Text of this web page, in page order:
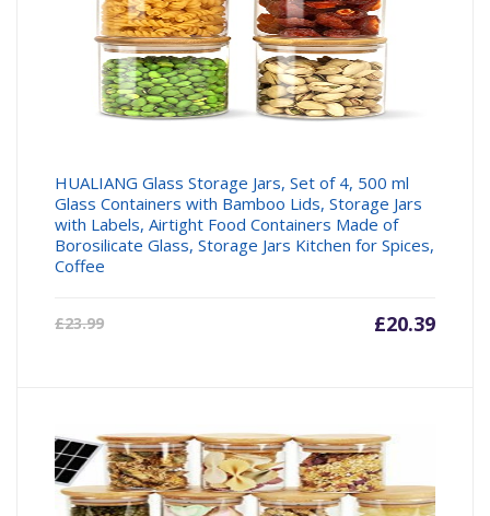
HUALIANG Glass Storage Jars, Set of 4, 500 ml
Glass Containers with Bamboo Lids, Storage Jars
with Labels, Airtight Food Containers Made of
Borosilicate Glass, Storage Jars Kitchen for Spices,
Coffee
£23.99 £20.39
Current